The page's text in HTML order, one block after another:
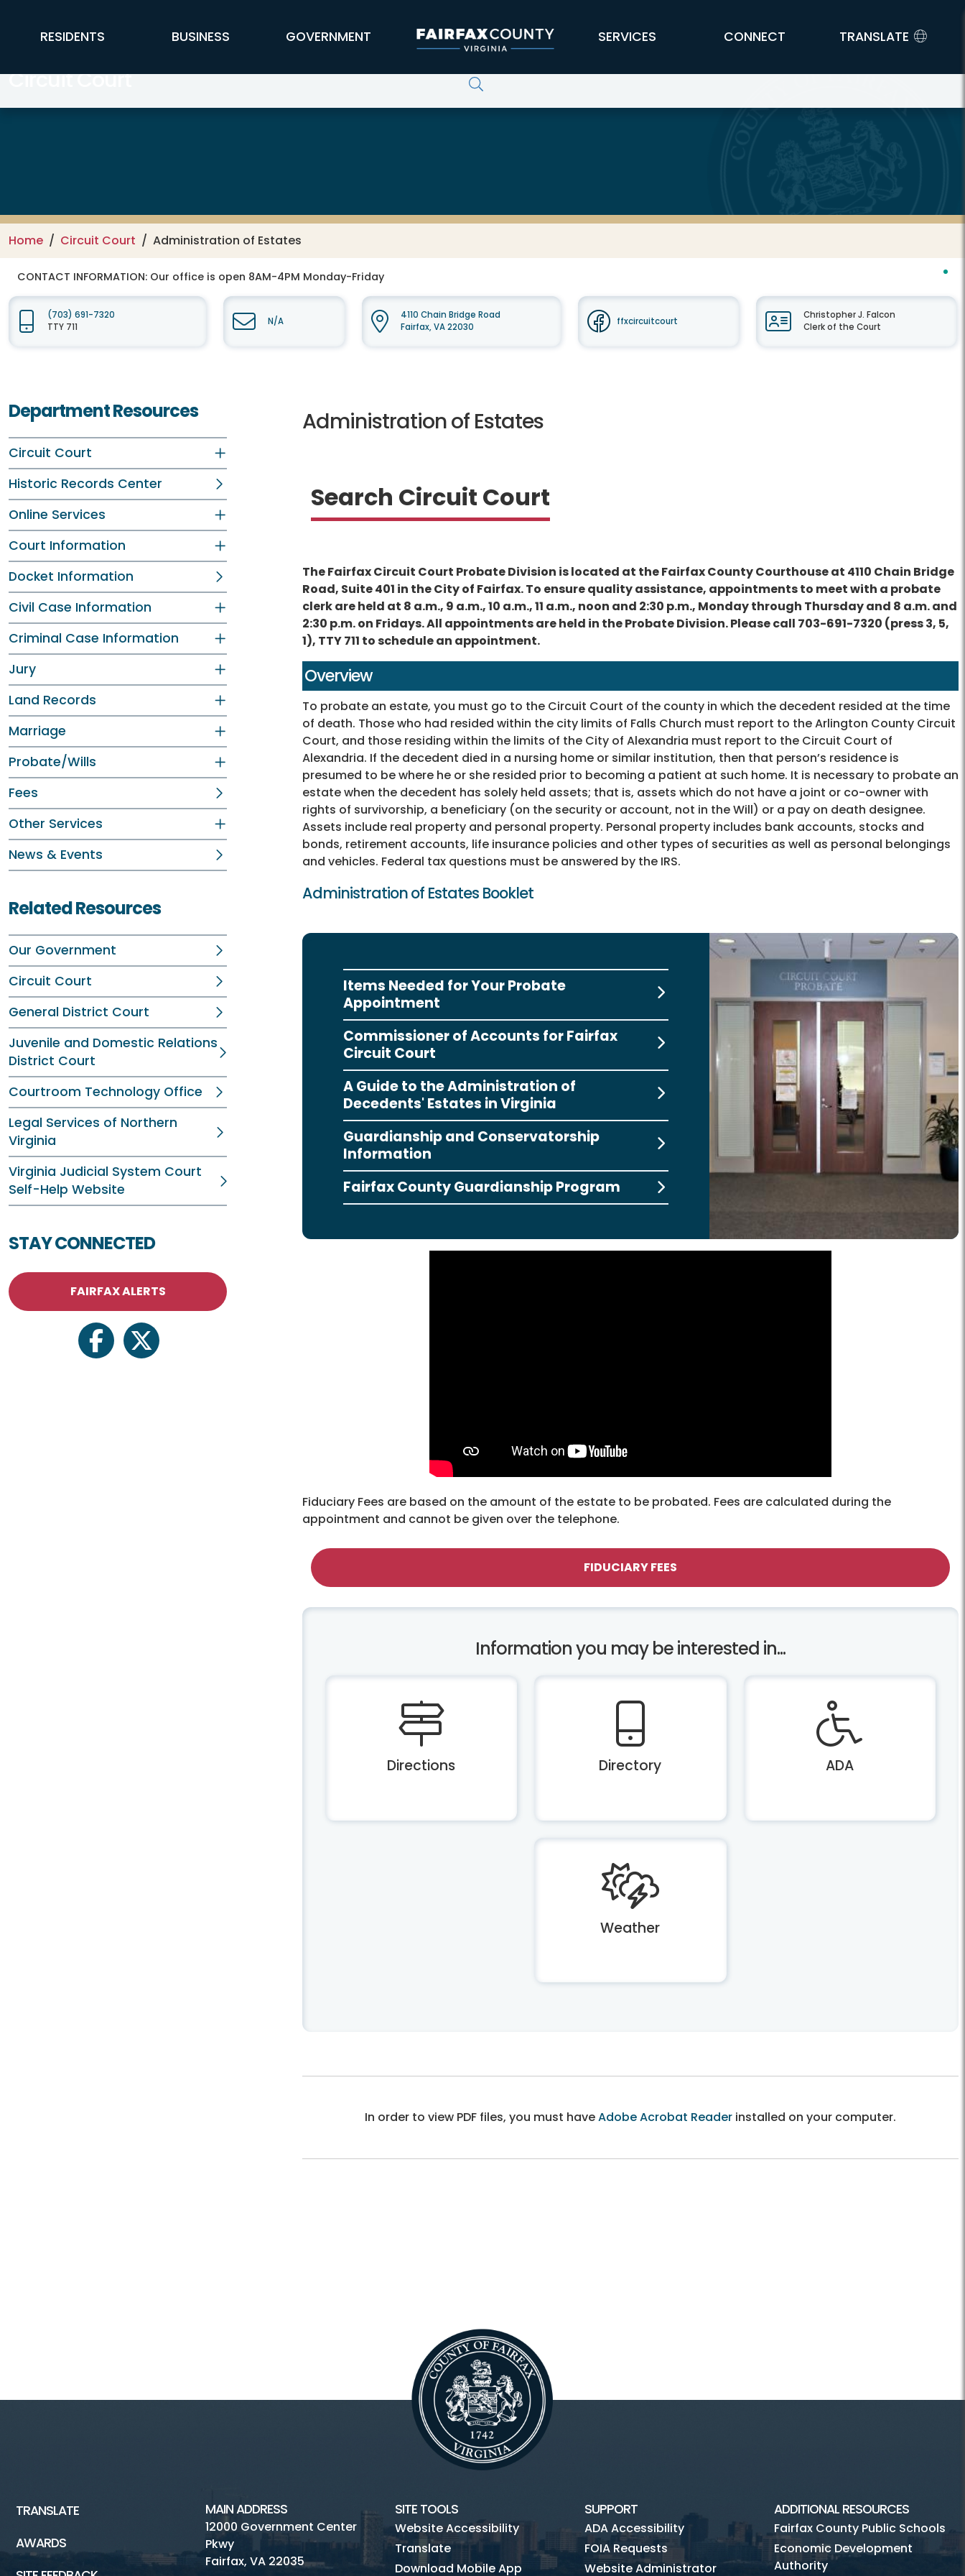
FFX Global Navigation
RESIDENTS BUSINESS GOVERNMENT SERVICES CONNECT TRANSLATE
Circuit Court
Home Circuit Court Administration of Estates
CONTACT INFORMATION: Our office is open 8AM-4PM Monday-Friday
(703) 691-7320
TTY 711
N/A
4110 Chain Bridge Road
Fairfax, VA 22030
ffxcircuitcourt
Christopher J. Falcon
Clerk of the Court
Department Resources
Circuit Court
Historic Records Center
Online Services
Court Information
Docket Information
Civil Case Information
Criminal Case Information
Jury
Land Records
Marriage
Probate/Wills
Fees
Other Services
News & Events
Related Resources
Our Government
Circuit Court
General District Court
Juvenile and Domestic Relations
District Court
Courtroom Technology Office
Legal Services of Northern
Virginia
Virginia Judicial System Court
Self-Help Website
STAY CONNECTED
FAIRFAX ALERTS
facebooktwitter
Administration of Estates
Search Circuit Court
The Fairfax Circuit Court Probate Division is located at the Fairfax County Courthouse at 4110 Chain Bridge
Road, Suite 401 in the City of Fairfax. To ensure quality assistance, appointments to meet with a probate
clerk are held at 8 a.m., 9 a.m., 10 a.m., 11 a.m., noon and 2:30 p.m., Monday through Thursday and 8 a.m. and
2:30 p.m. on Fridays. All appointments are held in the Probate Division. Please call 703-691-7320 (press 3, 5,
1), TTY 711 to schedule an appointment.
Overview
To probate an estate, you must go to the Circuit Court of the county in which the decedent resided at the time
of death. Those who had resided within the city limits of Falls Church must report to the Arlington County Circuit
Court, and those residing within the limits of the City of Alexandria must report to the Circuit Court of
Alexandria. If the decedent died in a nursing home or similar institution, then that person’s residence is
presumed to be where he or she resided prior to becoming a patient at such home. It is necessary to probate an
estate when the decedent has solely held assets; that is, assets which do not have a joint or co-owner with
rights of survivorship, a beneficiary (on the security or account, not in the Will) or a pay on death designee.
Assets include real property and personal property. Personal property includes bank accounts, stocks and
bonds, retirement accounts, life insurance policies and other types of securities as well as personal belongings
and vehicles. Federal tax questions must be answered by the IRS.
Administration of Estates Booklet
Items Needed for Your Probate
Appointment
Commissioner of Accounts for Fairfax
Circuit Court
A Guide to the Administration of
Decedents' Estates in Virginia
Guardianship and Conservatorship
Information
Fairfax County Guardianship Program
Fiduciary Fees are based on the amount of the estate to be probated. Fees are calculated during the
appointment and cannot be given over the telephone.
FIDUCIARY FEES
Information you may be interested in...
Directions Directory ADA
Weather
In order to view PDF files, you must haveAdobe Acrobat Reader installed on your computer.
TRANSLATE
AWARDS
MAIN ADDRESS
12000 Government Center
Pkwy
Fairfax, VA 22035
SITE TOOLS
Website Accessibility
Translate
Download Mobile App
SUPPORT
ADA Accessibility
FOIA Requests
Website Administrator
ADDITIONAL RESOURCES
Fairfax County Public Schools
Economic Development
Authority